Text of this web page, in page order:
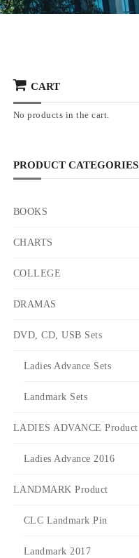
CART
No products in the cart.
PRODUCT CATEGORIES
BOOKS
CHARTS
COLLEGE
DRAMAS
DVD, CD, USB Sets
Ladies Advance Sets
Landmark Sets
LADIES ADVANCE Product
Ladies Advance 2016
LANDMARK Product
CLC Landmark Pin
Landmark 2017